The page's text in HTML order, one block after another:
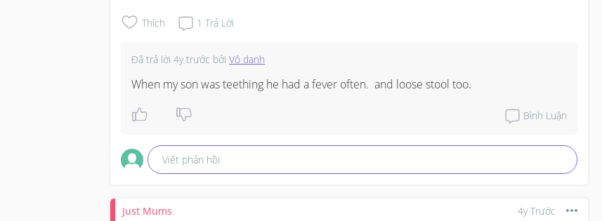
Thích 1 Trả Lời
Đã trả lời 4y trước bởi Vô danh
When my son was teething he had a fever often.  and loose stool too.
Bình Luận
Viết phản hồi
Just Mums 4y Trước